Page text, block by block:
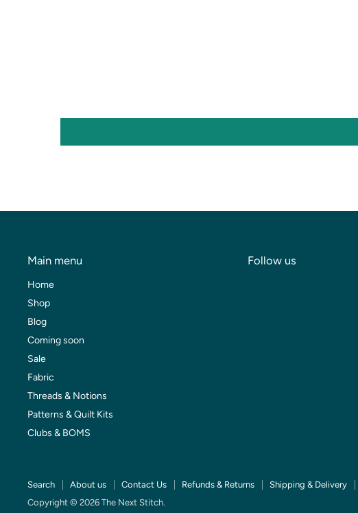
Main menu
Home
Shop
Blog
Coming soon
Sale
Fabric
Threads & Notions
Patterns & Quilt Kits
Clubs & BOMS
Follow us
Search About us Contact Us Refunds & Returns Shipping & Delivery
Copyright © 2026 The Next Stitch.